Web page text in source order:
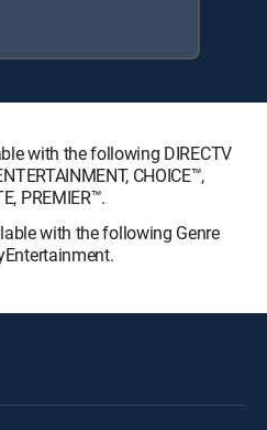
with the following DIRECTV
CHOICE™,
PREMIER™.
with the following Genre